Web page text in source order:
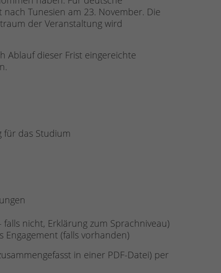
Tunesien am 23. November. Die
der Veranstaltung wird
Ablauf dieser Frist eingereichte
für das Studium
nicht, Erklärung zum Sprachniveau)
Engagement (falls vorhanden)
in einer PDF-Datei) per